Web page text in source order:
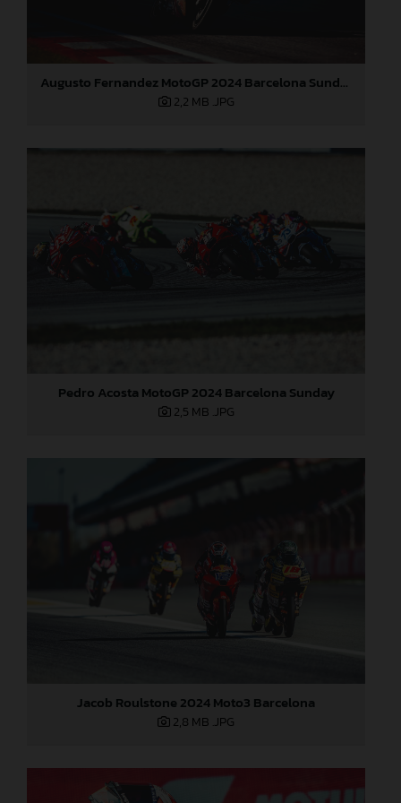
Augusto Fernandez MotoGP 2024 Barcelona Sunday
2,2 MB .JPG
Pedro Acosta MotoGP 2024 Barcelona Sunday
2,5 MB .JPG
Jacob Roulstone 2024 Moto3 Barcelona
2,8 MB .JPG